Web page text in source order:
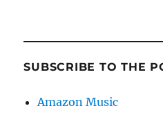
SUBSCRIBE TO THE
Amazon Music